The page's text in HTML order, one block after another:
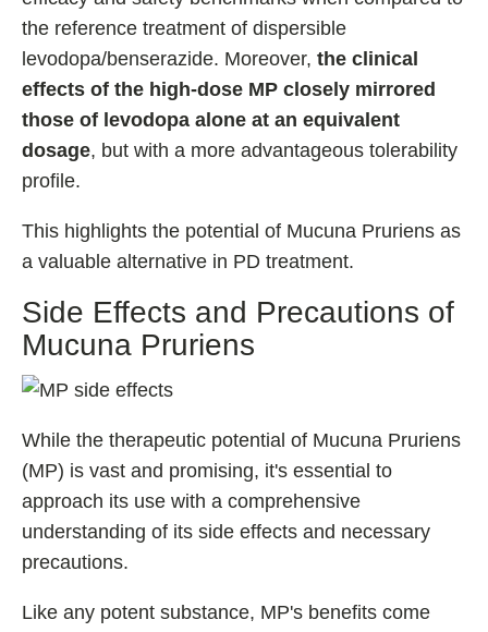
the reference treatment of dispersible
levodopa/benserazide. Moreover, the clinical
effects of the high-dose MP closely mirrored
those of levodopa alone at an equivalent
dosage, but with a more advantageous tolerability
profile.
This highlights the potential of Mucuna Pruriens as
a valuable alternative in PD treatment.
Side Effects and Precautions of
Mucuna Pruriens
While the therapeutic potential of Mucuna Pruriens
(MP) is vast and promising, it's essential to
approach its use with a comprehensive
understanding of its side effects and necessary
precautions.
Like any potent substance, MP's benefits come